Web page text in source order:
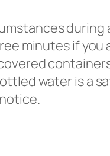
during
minutes if you
water is a